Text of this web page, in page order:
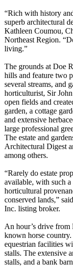
“Rich with history
superb architectural
Kathleen Coumou,
Northeast Region.
living.”
The grounds at Doe
hills and feature two
several streams, and
horticulturist, Sir
open fields and
garden, a cottage
and extensive
large professional
The estate and
Architectural Digest
among others.
“Rarely do estate
available, with such
horticultural
conserved lands,”
Inc. listing broker.
An hour’s drive
known horse
equestrian facilities
stalls. The extensive
stalls, and a bank